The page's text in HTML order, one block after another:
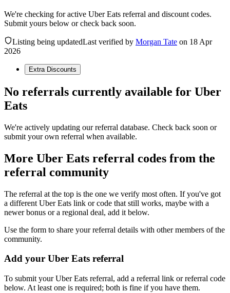
We're checking for active Uber Eats referral and discount codes.
Submit yours below or check back soon.
Listing being updatedLast verified by Morgan Tate on 18 Apr
2026
Extra Discounts
No referrals currently available for Uber
Eats
We're actively updating our referral database. Check back soon or
submit your own referral when available.
More Uber Eats referral codes from the
referral community
The referral at the top is the one we verify most often. If you've got
a different Uber Eats link or code that still works, maybe with a
newer bonus or a regional deal, add it below.
Use the form to share your referral details with other members of the
community.
Add your Uber Eats referral
To submit yourUber Eats referral, add a referral link or referral code
below. At least one is required; both is fine if you have them.